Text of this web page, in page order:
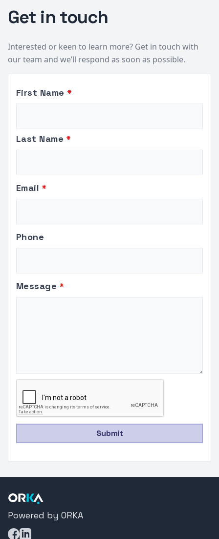
Get in touch
Interested or keen to learn more? Get in touch with
our team and we’ll respond as soon as possible.
Leave
this
blank
First Name
Last Name
Email
Phone
Message
Submit
Powered by ORKA
Facebook
LinkedIn